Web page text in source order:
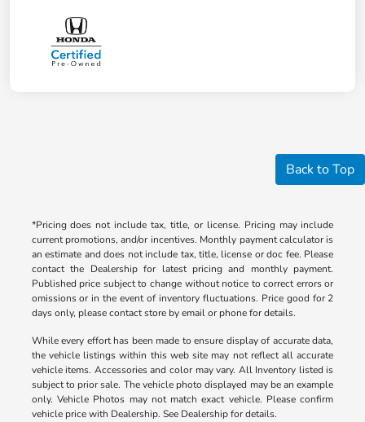
Back to Top
*Pricing does not include tax, title, or license. Pricing may include
current promotions, and/or incentives. Monthly payment calculator is
an estimate and does not include tax, title, license or doc fee. Please
contact the Dealership for latest pricing and monthly payment.
Published price subject to change without notice to correct errors or
omissions or in the event of inventory fluctuations. Price good for 2
days only, please contact store by email or phone for details.
While every effort has been made to ensure display of accurate data,
the vehicle listings within this web site may not reflect all accurate
vehicle items. Accessories and color may vary. All Inventory listed is
subject to prior sale. The vehicle photo displayed may be an example
only. Vehicle Photos may not match exact vehicle. Please confirm
vehicle price with Dealership. See Dealership for details.